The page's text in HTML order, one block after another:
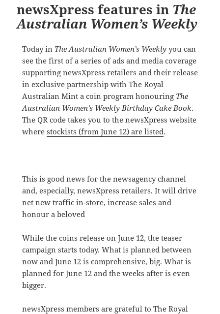
newsXpress features in The
Australian Women’s Weekly
Today in The Australian Women’s Weeklyyou can
see the first of a series of ads and media coverage
supporting newsXpress retailers and their release
in exclusive partnership with The Royal
Australian Mint a coin program honouring The
Australian Women’s Weekly Birthday Cake Book.
The QR code takes you to the newsXpress website
where stockists (from June 12) are listed.
This is good news for the newsagency channel
and, especially, newsXpress retailers. It will drive
net new traffic in-store, increase sales and
honour a beloved
While the coins release on June 12, the teaser
campaign starts today. What is planned between
now and June 12 is comprehensive, big. What is
planned for June 12 and the weeks after is even
bigger.
newsXpress members are grateful to The Royal